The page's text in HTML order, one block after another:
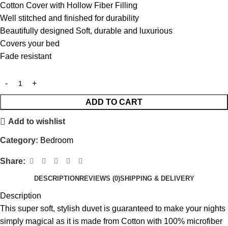
Cotton Cover with Hollow Fiber Filling
Well stitched and finished for durability
Beautifully designed Soft, durable and luxurious
Covers your bed
Fade resistant
ADD TO CART
Add to wishlist
Category: Bedroom
Share:
DESCRIPTION REVIEWS (0)SHIPPING & DELIVERY
Description
This super soft, stylish duvet is guaranteed to make your nights
simply magical as it is made from Cotton with 100% microfiber